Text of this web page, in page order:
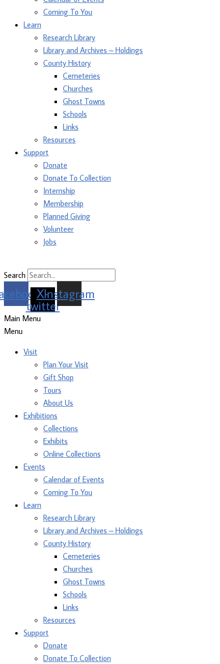
Coming To You
Learn
Research Library
Library and Archives – Holdings
County History
Cemeteries
Churches
Ghost Towns
Schools
Links
Resources
Support
Donate
Donate To Collection
Internship
Membership
Planned Giving
Volunteer
Jobs
Search
X-
twitter
Instagram
Main Menu
Menu
Visit
Plan Your Visit
Gift Shop
Tours
About Us
Exhibitions
Collections
Exhibits
Online Collections
Events
Calendar of Events
Coming To You
Learn
Research Library
Library and Archives – Holdings
County History
Cemeteries
Churches
Ghost Towns
Schools
Links
Resources
Support
Donate
Donate To Collection